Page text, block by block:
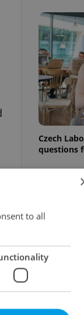
Czech
questions
7 hidden
check
to all